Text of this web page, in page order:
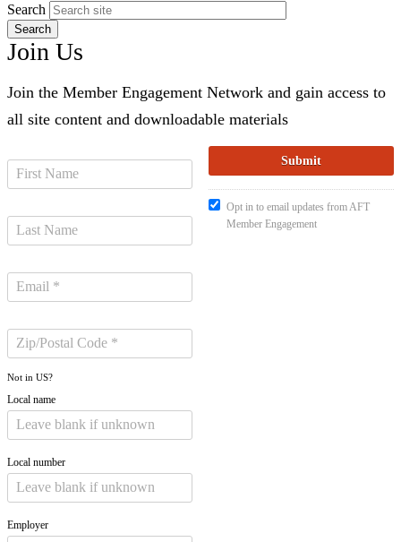
Search
Join Us
Join the Member Engagement Network and gain access to
all site content and downloadable materials
Not in US?
Local name
Local number
Employer
Opt in to email updates from AFT
Member Engagement